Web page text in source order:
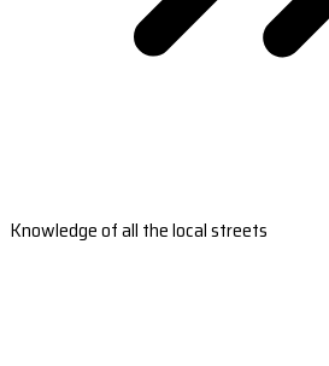
Knowledge of all the local streets